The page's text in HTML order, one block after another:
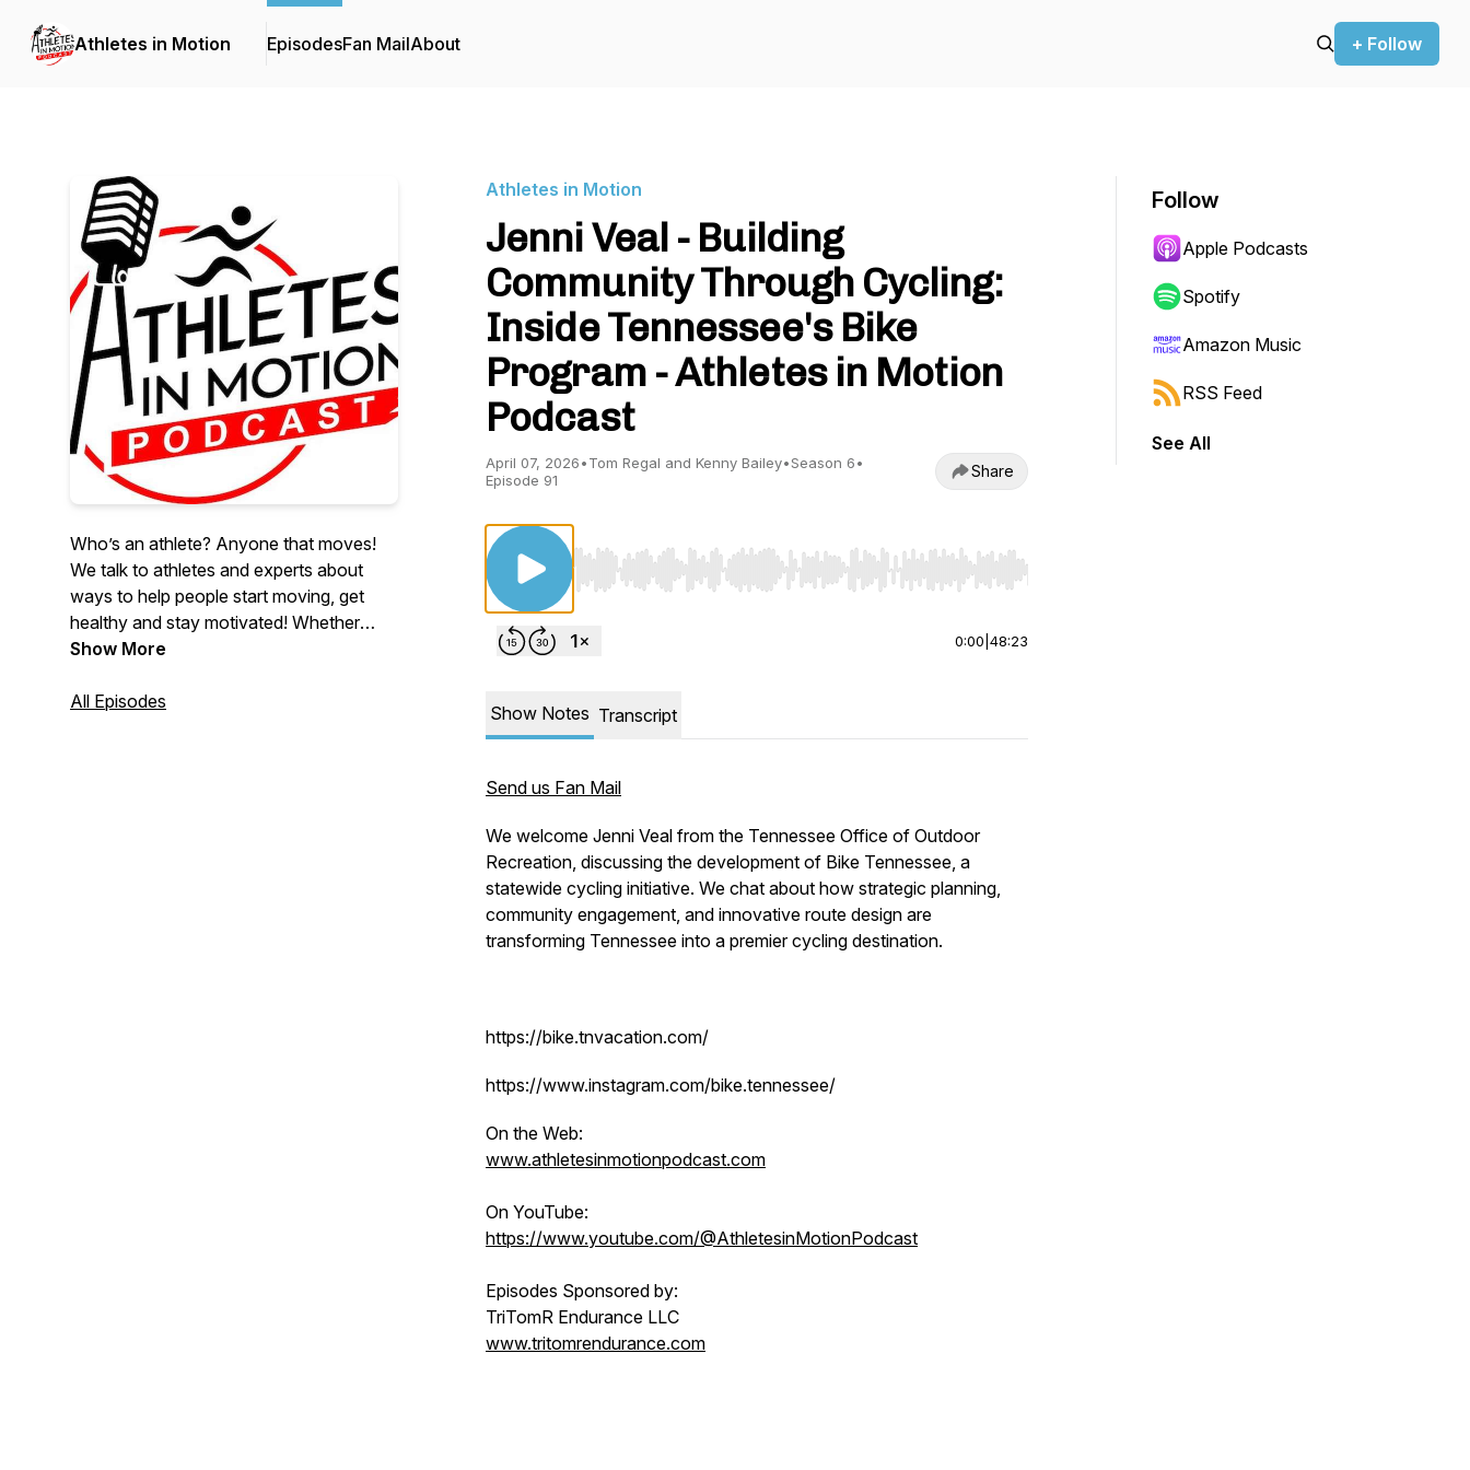
Athletes in Motion EpisodesFan MailAbout + Follow
Who’s an athlete? Anyone that moves!
We talk to athletes and experts about
ways to help people start moving, get
healthy and stay motivated! Whether
you’re a beginner or grizzled athlete, it's
zone and staying focused when starting
Show More
All Episodes
Athletes in Motion
Jenni Veal - Building
Community Through Cycling:
Inside Tennessee's Bike
Program - Athletes in Motion
Podcast
April 07, 2026•Tom Regal and Kenny Bailey•Season 6•
Episode 91
Share
Use Left/Right to seek, Home/End to jump to start or end. Hold shift to jump forward or backward.
0:00 48:23
Show Notes Transcript
Send us Fan Mail
We welcome Jenni Veal from the Tennessee Office of Outdoor
Recreation, discussing the development of Bike Tennessee, a
statewide cycling initiative. We chat about how strategic planning,
community engagement, and innovative route design are
transforming Tennessee into a premier cycling destination.
https://bike.tnvacation.com/
https://www.instagram.com/bike.tennessee/
On the Web:
www.athletesinmotionpodcast.com
On YouTube:
https://www.youtube.com/@AthletesinMotionPodcast
Episodes Sponsored by:
TriTomR Endurance LLC
www.tritomrendurance.com
Follow
Apple Podcasts
Spotify
Amazon Music
RSS Feed
See All